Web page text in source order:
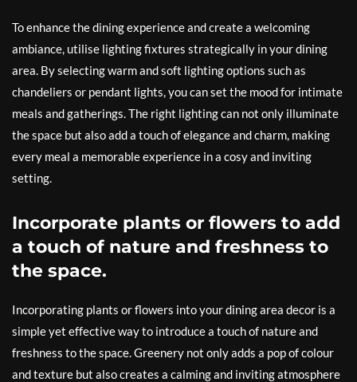
To enhance the dining experience and create a welcoming
ambiance, utilise lighting fixtures strategically in your dining
area. By selecting warm and soft lighting options such as
chandeliers or pendant lights, you can set the mood for intimate
meals and gatherings. The right lighting can not only illuminate
the space but also add a touch of elegance and charm, making
every meal a memorable experience in a cosy and inviting
setting.
Incorporate plants or flowers to add
a touch of nature and freshness to
the space.
Incorporating plants or flowers into your dining area decor is a
simple yet effective way to introduce a touch of nature and
freshness to the space. Greenery not only adds a pop of colour
and texture but also creates a calming and inviting atmosphere